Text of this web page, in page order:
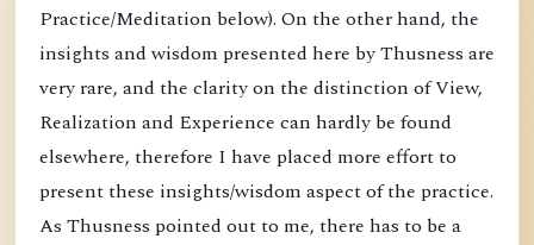
Practice/Meditation below). On the other hand, the
insights and wisdom presented here by Thusness are
very rare, and the clarity on the distinction of View,
Realization and Experience can hardly be found
elsewhere, therefore I have placed more effort to
present these insights/wisdom aspect of the practice.
As Thusness pointed out to me, there has to be a